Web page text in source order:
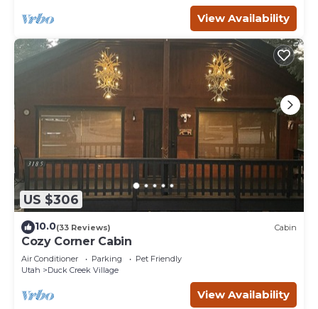
View Availability
US $306
10.0(33 Reviews) Cabin
Cozy Corner Cabin
Air Conditioner Parking
Pet Friendly
Utah
Duck Creek Village
View Availability